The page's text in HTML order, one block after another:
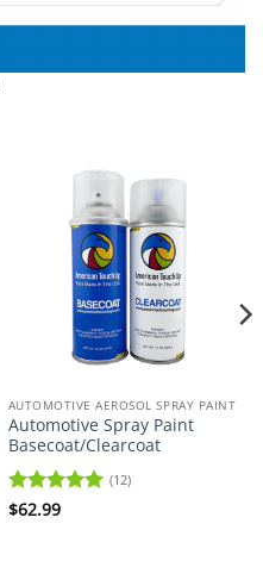
AUTOMOTIVE AEROSOL SPRAY PAINT
Automotive Spray Paint
Basecoat/Clearcoat
Rated
(12)
$62.99